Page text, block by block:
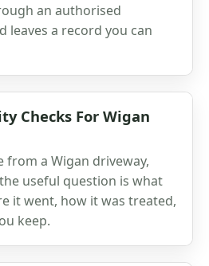
an authorised
leaves a record you can
Checks For Wigan
from a Wigan driveway,
useful question is what
it went, how it was treated,
keep.